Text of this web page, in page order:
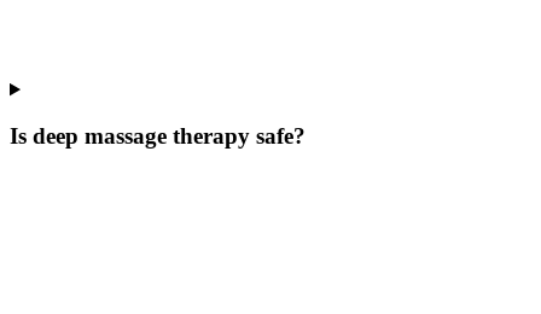
Is deep massage therapy safe?